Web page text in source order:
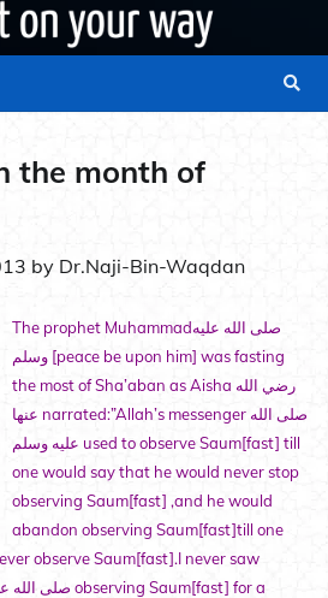
the month of
by Dr.Naji-Bin-Waqdan
The prophet Muhammadصلى الله عليه
وسلم [peace be upon him] was fasting
the most of Sha’aban as Aisha رضي الله
عنها narrated:”Allah’s messenger صلى الله
عليه وسلم used to observe Saum[fast] till
one would say that he would never stop
observing Saum[fast] ,and he would
abandon observing Saum[fast]till one
observe Saum[fast].I never saw